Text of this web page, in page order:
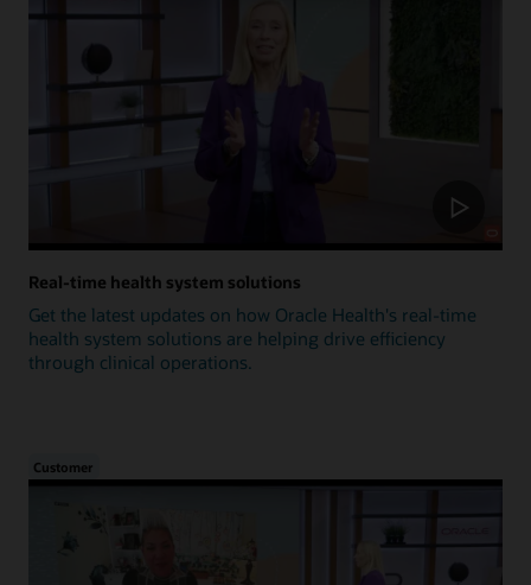
Real-time health system solutions
Get the latest updates on how Oracle Health's real-time
health system solutions are helping drive efficiency
through clinical operations.
Customer